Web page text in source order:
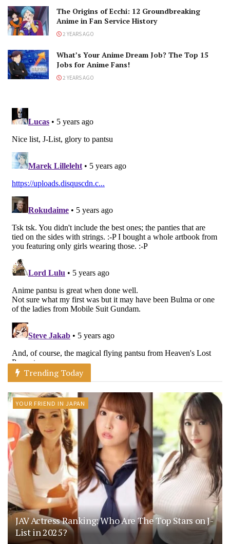
The Origins of Ecchi: 12 Groundbreaking
Anime in Fan Service History
2 YEARS AGO
What’s Your Anime Dream Job? The Top 15
Jobs for Anime Fans!
2 YEARS AGO
Trending Today
YOUR FRIEND IN JAPAN
JAV Actress Ranking: Who Are The Top Stars on J-
List in 2025?